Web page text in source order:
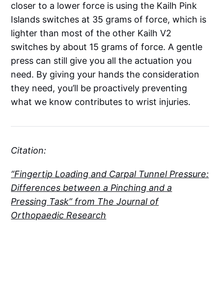
closer to a lower force is using the Kailh Pink
Islands switches at 35 grams of force, which is
lighter than most of the other Kailh V2
switches by about 15 grams of force. A gentle
press can still give you all the actuation you
need. By giving your hands the consideration
they need, you’ll be proactively preventing
what we know contributes to wrist injuries.
Citation:
“Fingertip Loading and Carpal Tunnel Pressure:
Differences between a Pinching and a
Pressing Task” from The Journal of
Orthopaedic Research